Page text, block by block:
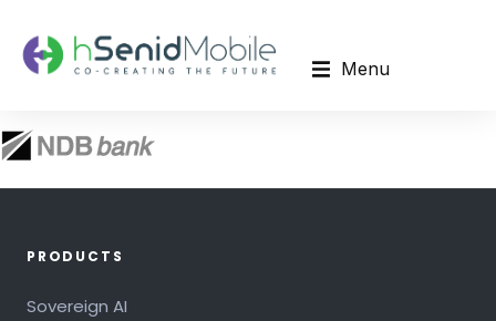
Menu
PRODUCTS
Sovereign AI